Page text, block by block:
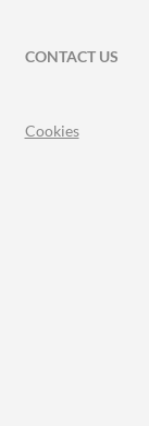
CONTACT US
Cookies